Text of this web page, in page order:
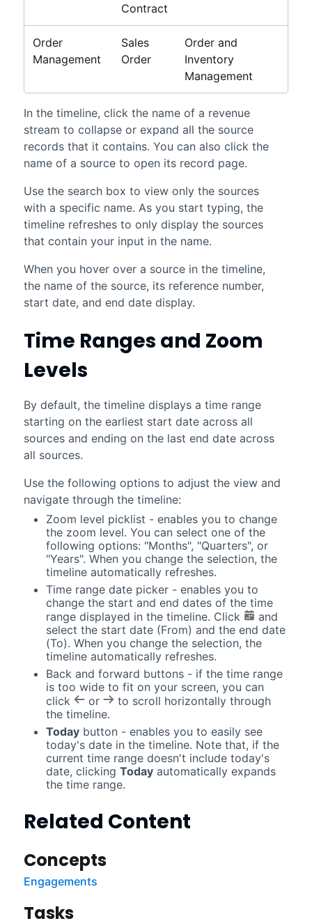
Contract
Order
Management
Sales
Order
Order and
Inventory
Management
In the timeline, click the name of a revenue
stream to collapse or expand all the source
records that it contains. You can also click the
name of a source to open its record page.
Use the search box to view only the sources
with a specific name. As you start typing, the
timeline refreshes to only display the sources
that contain your input in the name.
When you hover over a source in the timeline,
the name of the source, its reference number,
start date, and end date display.
Time Ranges and Zoom
Levels
By default, the timeline displays a time range
starting on the earliest start date across all
sources and ending on the last end date across
all sources.
Use the following options to adjust the view and
navigate through the timeline:
Zoom level picklist - enables you to change
the zoom level. You can select one of the
following options: "Months", "Quarters", or
"Years". When you change the selection, the
timeline automatically refreshes.
Time range date picker - enables you to
change the start and end dates of the time
range displayed in the timeline. Click
and
select the start date (From) and the end date
(To). When you change the selection, the
timeline automatically refreshes.
Back and forward buttons - if the time range
is too wide to fit on your screen, you can
click
or
to scroll horizontally through
the timeline.
Todaybutton - enables you to easily see
today's date in the timeline. Note that, if the
current time range doesn't include today's
date, clicking Todayautomatically expands
the time range.
Related Content
Concepts
Engagements
Tasks